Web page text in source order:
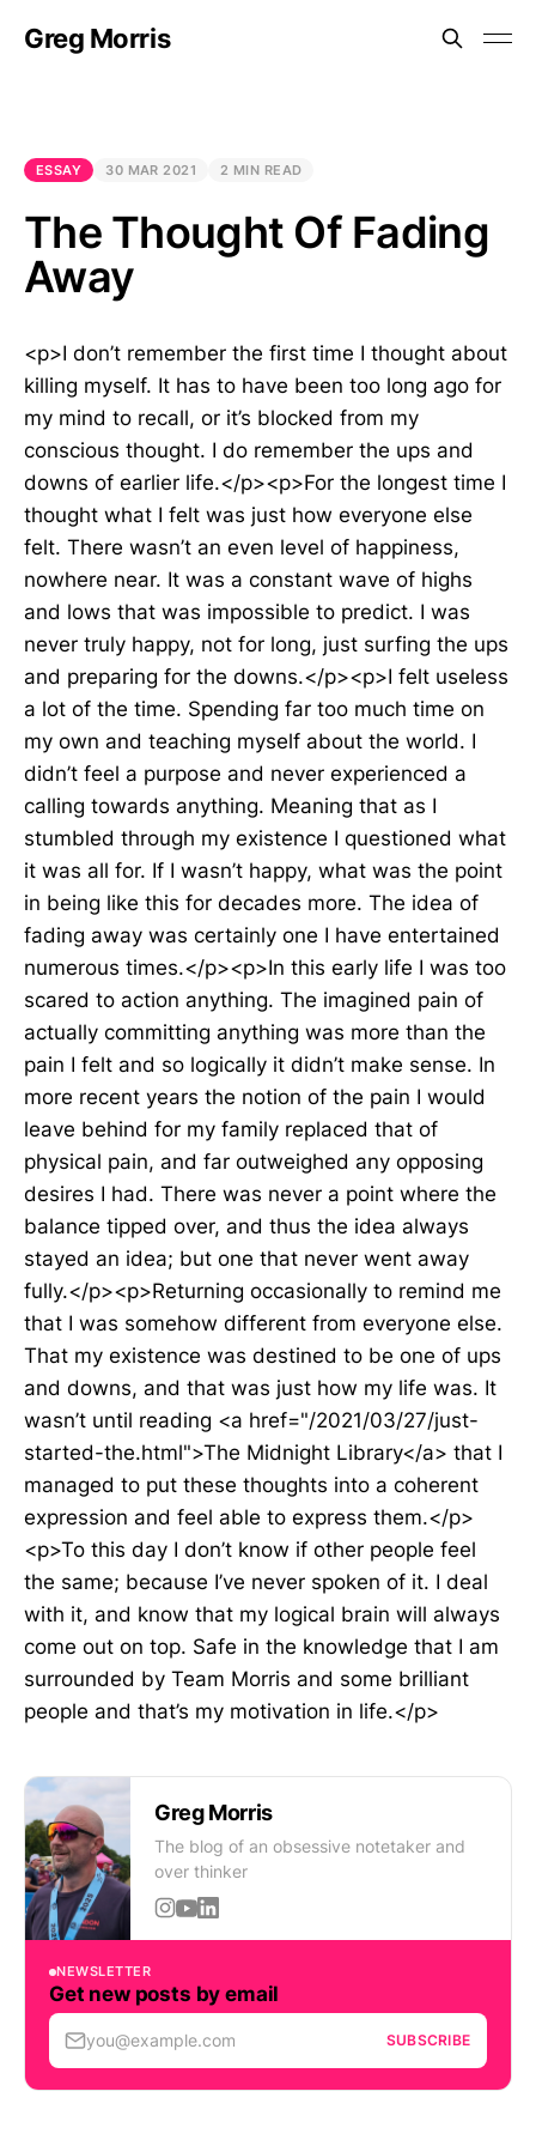
Greg Morris
ESSAY 30 MAR 2021 2 MIN READ
The Thought Of Fading
Away
<p>I don’t remember the first time I thought about
killing myself. It has to have been too long ago for
my mind to recall, or it’s blocked from my
conscious thought. I do remember the ups and
downs of earlier life.</p><p>For the longest time I
thought what I felt was just how everyone else
felt. There wasn’t an even level of happiness,
nowhere near. It was a constant wave of highs
and lows that was impossible to predict. I was
never truly happy, not for long, just surfing the ups
and preparing for the downs.</p><p>I felt useless
a lot of the time. Spending far too much time on
my own and teaching myself about the world. I
didn’t feel a purpose and never experienced a
calling towards anything. Meaning that as I
stumbled through my existence I questioned what
it was all for. If I wasn’t happy, what was the point
in being like this for decades more. The idea of
fading away was certainly one I have entertained
numerous times.</p><p>In this early life I was too
scared to action anything. The imagined pain of
actually committing anything was more than the
pain I felt and so logically it didn’t make sense. In
more recent years the notion of the pain I would
leave behind for my family replaced that of
physical pain, and far outweighed any opposing
desires I had. There was never a point where the
balance tipped over, and thus the idea always
stayed an idea; but one that never went away
fully.</p><p>Returning occasionally to remind me
that I was somehow different from everyone else.
That my existence was destined to be one of ups
and downs, and that was just how my life was. It
wasn’t until reading <a href="/2021/03/27/just-
started-the.html">The Midnight Library</a> that I
managed to put these thoughts into a coherent
expression and feel able to express them.</p>
<p>To this day I don’t know if other people feel
the same; because I’ve never spoken of it. I deal
with it, and know that my logical brain will always
come out on top. Safe in the knowledge that I am
surrounded by Team Morris and some brilliant
people and that’s my motivation in life.</p>
Greg Morris
The blog of an obsessive notetaker and
over thinker
NEWSLETTER
Get new posts by email
you@example.com SUBSCRIBE